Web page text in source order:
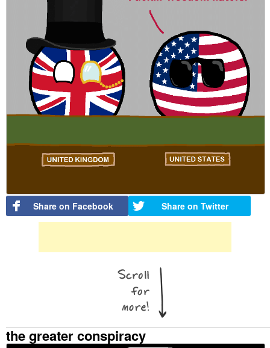
Share on Facebook Share on Twitter
the greater conspiracy